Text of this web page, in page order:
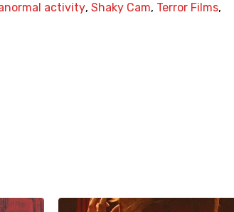
activity, Shaky Cam, Terror Films,